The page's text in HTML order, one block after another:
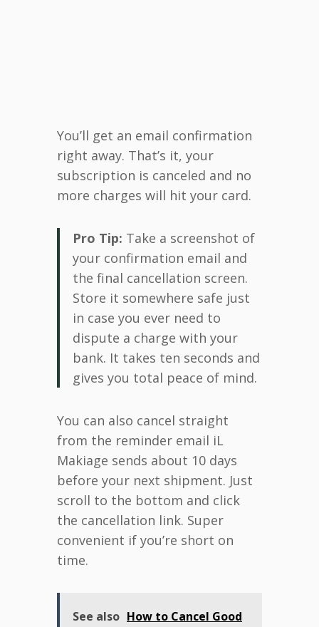
You’ll get an email confirmation
right away. That’s it, your
subscription is canceled and no
more charges will hit your card.
Pro Tip: Take a screenshot of
your confirmation email and
the final cancellation screen.
Store it somewhere safe just
in case you ever need to
dispute a charge with your
bank. It takes ten seconds and
gives you total peace of mind.
You can also cancel straight
from the reminder email iL
Makiage sends about 10 days
before your next shipment. Just
scroll to the bottom and click
the cancellation link. Super
convenient if you’re short on
time.
See also How to Cancel Good